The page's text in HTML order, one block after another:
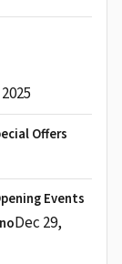
Offers
Events
Dec 29,